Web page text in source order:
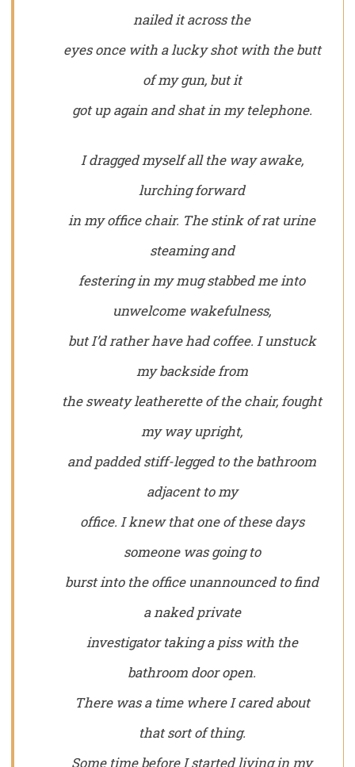
nailed it across the
eyes once with a lucky shot with the butt
of my gun, but it
got up again and shat in my telephone.
I dragged myself all the way awake,
lurching forward
in my office chair. The stink of rat urine
steaming and
festering in my mug stabbed me into
unwelcome wakefulness,
but I’d rather have had coffee. I unstuck
my backside from
the sweaty leatherette of the chair, fought
my way upright,
and padded stiff-legged to the bathroom
adjacent to my
office. I knew that one of these days
someone was going to
burst into the office unannounced to find
a naked private
investigator taking a piss with the
bathroom door open.
There was a time where I cared about
that sort of thing.
Some time before I started living in my